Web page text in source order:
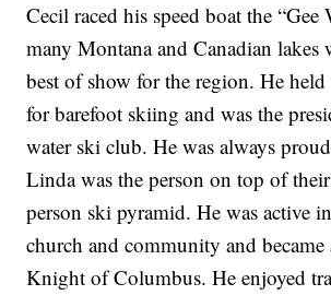
Cecil raced his speed boat the “Gee
many Montana and Canadian lakes
best of show for the region. He held
for barefoot skiing and was the
water ski club. He was always
Linda was the person on top of
person ski pyramid. He was active
church and community and became
Knight of Columbus. He enjoyed